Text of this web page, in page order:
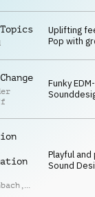
Uplifting
Pop with
rhythm
Funky EDM-
bass and
,
Playful
Sound